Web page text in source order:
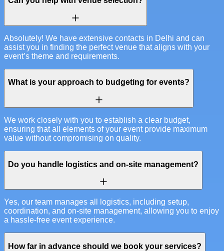
Absolutely! We have extensive contacts in Delhi and can
assist you in finding the perfect venue that aligns with your
event’s theme and requirements.
What is your approach to budgeting for events?
We work closely with you to establish a clear budget,
ensuring that all elements of your event provide maximum
value without compromising on quality.
Do you handle logistics and on-site management?
Yes, our team manages all logistics, including setup,
coordination, and on-site management, allowing you to enjoy
a hassle-free event experience.
How far in advance should we book your services?